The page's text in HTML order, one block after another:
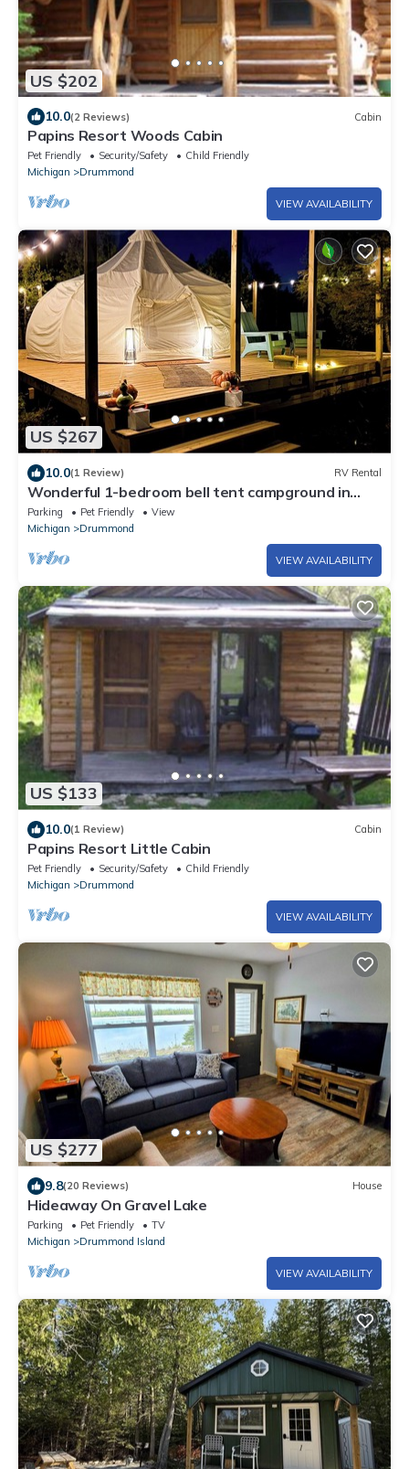
US $202
10.0(2 Reviews) Cabin
Papins Resort Woods Cabin
Pet Friendly Security/Safety
Child Friendly
Michigan
Drummond
VIEW AVAILABILITY
US $267
10.0(1 Review) RV Rental
Wonderful 1-bedroom bell tent campground in
peaceful Drummond for nature lovers
Parking Pet Friendly
View
Michigan
Drummond
VIEW AVAILABILITY
US $133
10.0(1 Review) Cabin
Papins Resort Little Cabin
Pet Friendly Security/Safety
Child Friendly
Michigan
Drummond
VIEW AVAILABILITY
US $277
9.8(20 Reviews) House
Hideaway On Gravel Lake
Parking Pet Friendly
TV
Michigan
Drummond Island
VIEW AVAILABILITY